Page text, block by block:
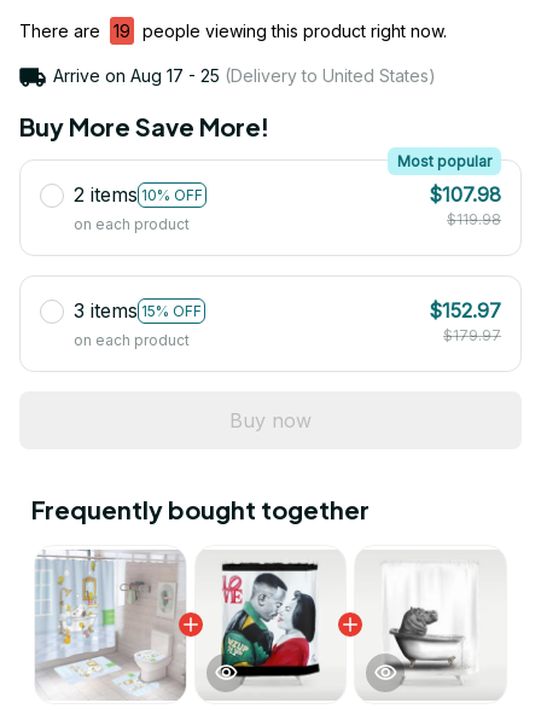
There are 20 people viewing this product right now.
Arrive on Aug 17 - 25 (Delivery to United States)
Buy More Save More!
2 items 10% OFF
Most popular
on each product
$107.98
$119.98
3 items 15% OFF
on each product
$152.97
$179.97
Buy now
Frequently bought together